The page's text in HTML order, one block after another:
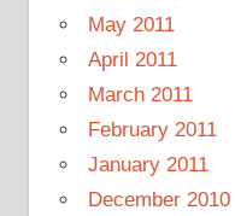
May 2011
April 2011
March 2011
February 2011
January 2011
December 2010